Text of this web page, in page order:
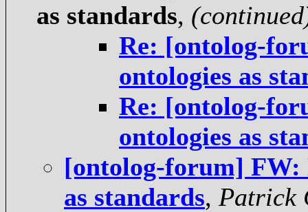
as standards,
Re: [ontolog-
ontologies as
Re: [ontolog-
ontologies as
[ontolog-forum] FW:
as standards, Patrick